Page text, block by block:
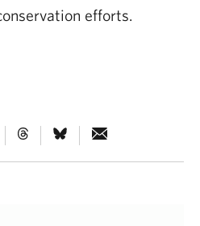
efforts.